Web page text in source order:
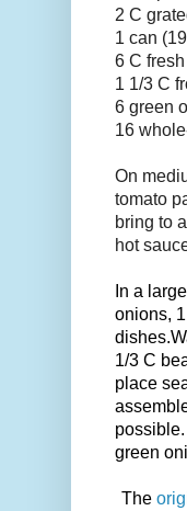
2 C
1 can
6 C
1 1/3 C
6 green
16
On
tomato
bring to
hot
In a
onions,
1/3 C
place
green
The